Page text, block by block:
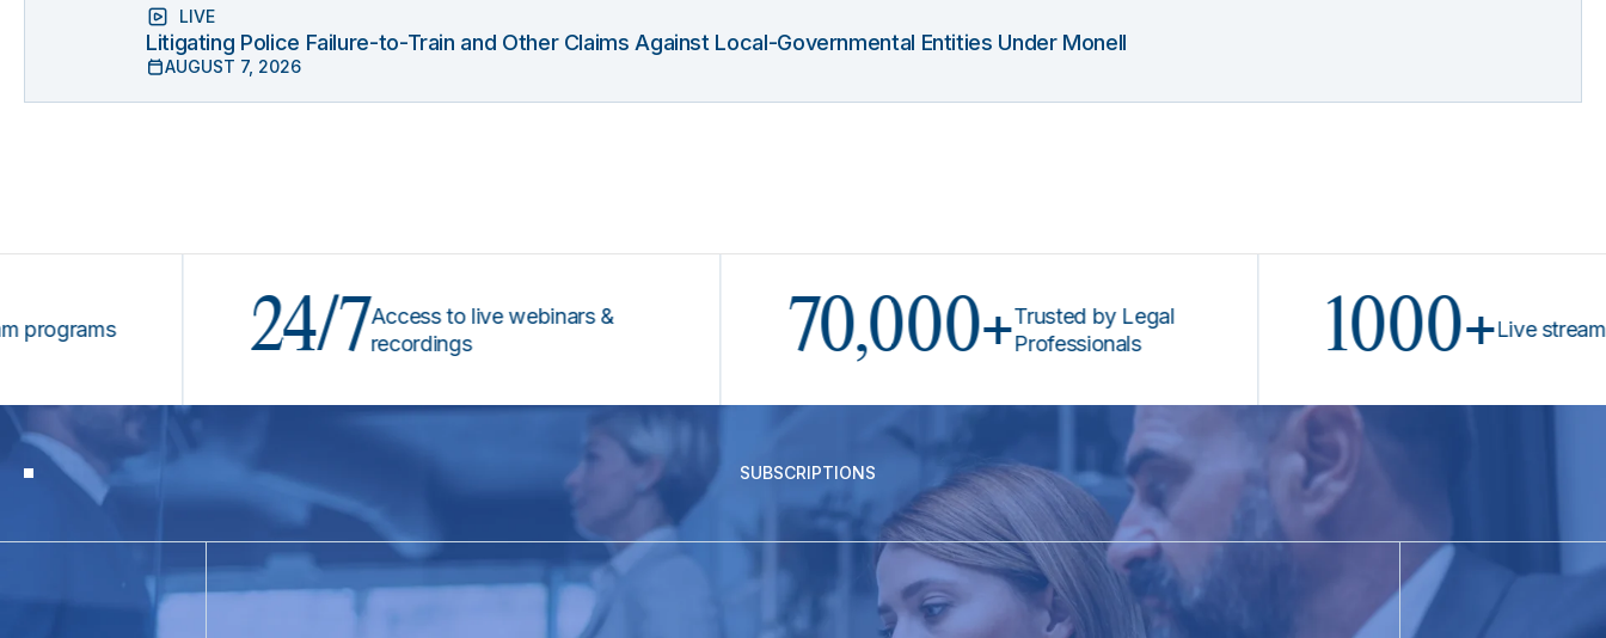
LIVE
Litigating Police Failure-to-Train and Other Claims Against Local-Governmental Entities Under Monell
AUGUST 7, 2026
24/7 Access to live webinars &
recordings
70,000+Trusted by Legal
Professionals
1000+Live stream
SUBSCRIPTIONS